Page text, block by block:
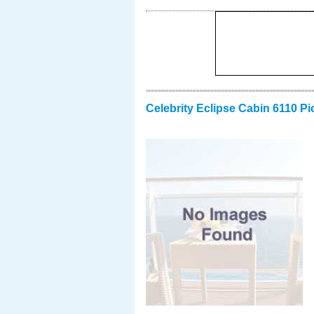
Celebrity Eclipse Cabin 6110